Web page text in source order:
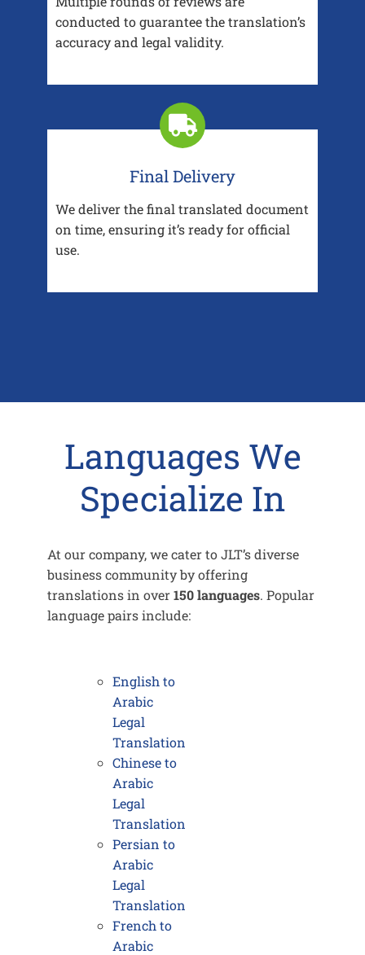
conducted to guarantee the translation’s
accuracy and legal validity.
Final Delivery
We deliver the final translated document
on time, ensuring it’s ready for official
use.
Languages We
Specialize In
At our company, we cater to JLT’s diverse
business community by offering
translations in over150 languages. Popular
language pairs include:
English to
Arabic
Legal
Translation
Chinese to
Arabic
Legal
Translation
Persian to
Arabic
Legal
Translation
French to
Arabic